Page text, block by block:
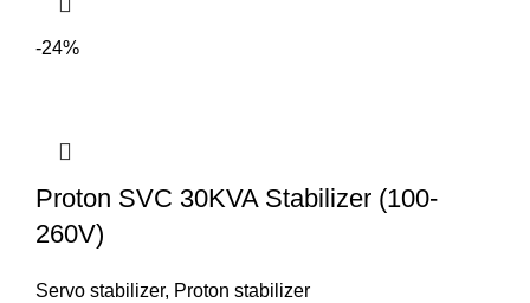
-24%
Proton SVC 30KVA Stabilizer (100-
260V)
Servo stabilizer, Proton stabilizer